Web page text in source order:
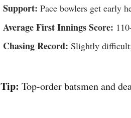
Support: Pace bowlers get early
Average First Innings Score:
Chasing Record: Slightly
Tip: Top-order batsmen and